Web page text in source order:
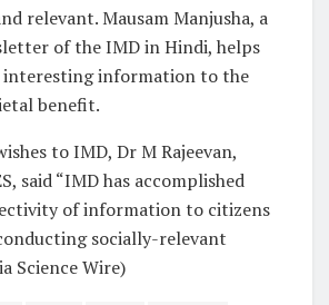
relevant. Mausam Manjusha, a
of the IMD in Hindi, helps
interesting information to the
benefit.
to IMD, Dr M Rajeevan,
said “IMD has accomplished
of information to citizens
socially-relevant
Science Wire)